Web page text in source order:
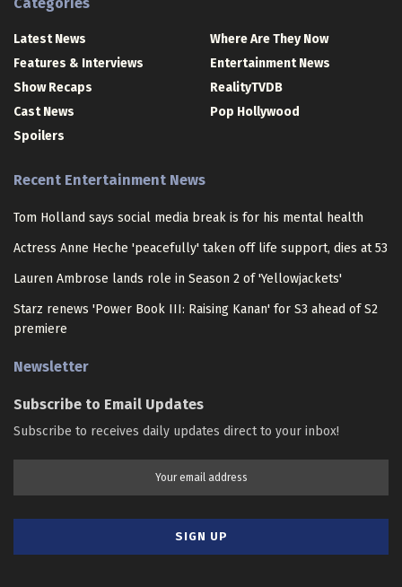
Latest News
Features & Interviews
Show Recaps
Cast News
Spoilers
Where Are They Now
Entertainment News
RealityTVDB
Pop Hollywood
Recent Entertainment News
Tom Holland says social media break is for his mental health
Actress Anne Heche 'peacefully' taken off life support, dies at 53
Lauren Ambrose lands role in Season 2 of 'Yellowjackets'
Starz renews 'Power Book III: Raising Kanan' for S3 ahead of S2
premiere
Newsletter
Subscribe to Email Updates
Subscribe to receives daily updates direct to your inbox!